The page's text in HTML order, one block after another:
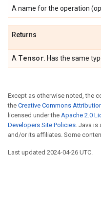
A name for the operation
Returns
A Tensor . Has the same
Except as otherwise noted, the
the Creative Commons
licensed under the Apache 2.0
Developers Site Policies. Java is
and/or its affiliates. Some
Last updated 2024-04-26 UTC.